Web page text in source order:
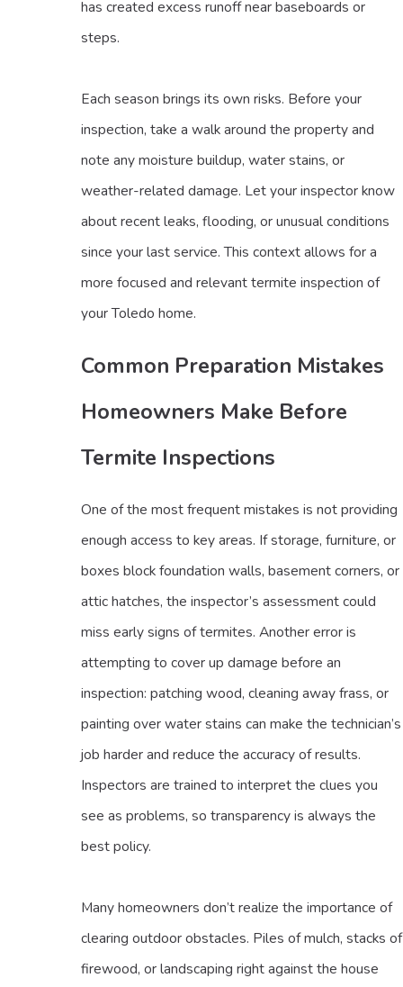
has created excess runoff near baseboards or
steps.
Each season brings its own risks. Before your
inspection, take a walk around the property and
note any moisture buildup, water stains, or
weather-related damage. Let your inspector know
about recent leaks, flooding, or unusual conditions
since your last service. This context allows for a
more focused and relevant termite inspection of
your Toledo home.
Common Preparation Mistakes
Homeowners Make Before
Termite Inspections
One of the most frequent mistakes is not providing
enough access to key areas. If storage, furniture, or
boxes block foundation walls, basement corners, or
attic hatches, the inspector’s assessment could
miss early signs of termites. Another error is
attempting to cover up damage before an
inspection: patching wood, cleaning away frass, or
painting over water stains can make the technician’s
job harder and reduce the accuracy of results.
Inspectors are trained to interpret the clues you
see as problems, so transparency is always the
best policy.
Many homeowners don’t realize the importance of
clearing outdoor obstacles. Piles of mulch, stacks of
firewood, or landscaping right against the house